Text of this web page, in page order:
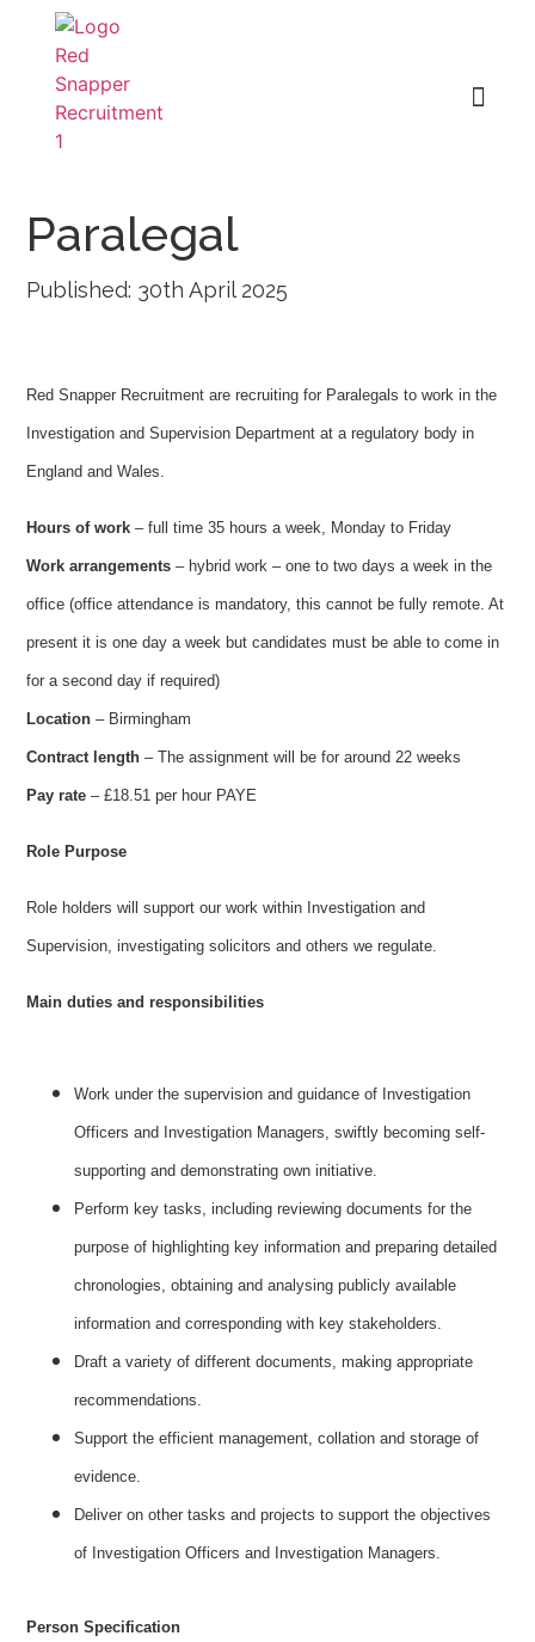
Paralegal
Published: 30th April 2025
Red Snapper Recruitment are recruiting for Paralegals to work in the
Investigation and Supervision Department at a regulatory body in
England and Wales.
Hours of work – full time 35 hours a week, Monday to Friday
Work arrangements – hybrid work – one to two days a week in the
office (office attendance is mandatory, this cannot be fully remote. At
present it is one day a week but candidates must be able to come in
for a second day if required)
Location – Birmingham
Contract length – The assignment will be for around 22 weeks
Pay rate – £18.51 per hour PAYE
Role Purpose
Role holders will support our work within Investigation and
Supervision, investigating solicitors and others we regulate.
Main duties and responsibilities
Work under the supervision and guidance of Investigation
Officers and Investigation Managers, swiftly becoming self-
supporting and demonstrating own initiative.
Perform key tasks, including reviewing documents for the
purpose of highlighting key information and preparing detailed
chronologies, obtaining and analysing publicly available
information and corresponding with key stakeholders.
Draft a variety of different documents, making appropriate
recommendations.
Support the efficient management, collation and storage of
evidence.
Deliver on other tasks and projects to support the objectives
of Investigation Officers and Investigation Managers.
Person Specification